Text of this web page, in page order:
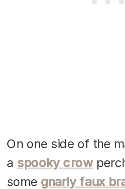
On one side of the
a spooky crow
some gnarly faux